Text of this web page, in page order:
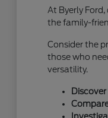
At Byerly
the family-
Consider the
those who
versatility.